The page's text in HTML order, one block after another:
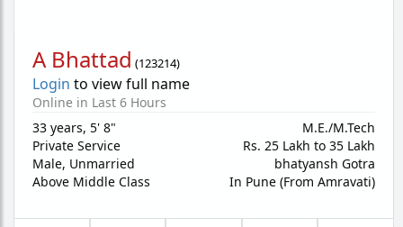
A Bhattad (123214)
Login to view full name
Online in Last 6 Hours
33 years, 5' 8"
Private Service
Male, Unmarried
Above Middle Class
M.E./M.Tech
Rs. 25 Lakh to 35 Lakh
bhatyansh Gotra
In Pune (From Amravati)